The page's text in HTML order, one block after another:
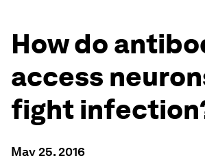
How do
access
fight
May 25, 2016